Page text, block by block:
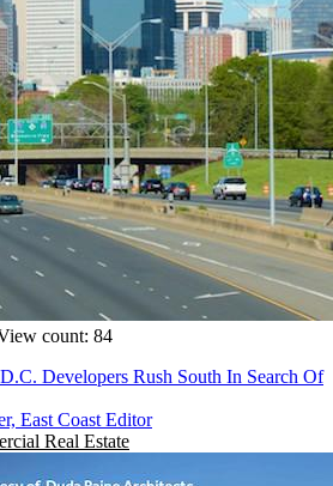
count: 84
Developers Rush South In Search Of
East Coast Editor
Real Estate